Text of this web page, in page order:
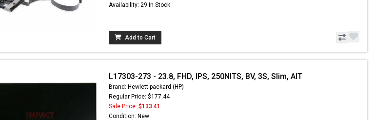
Availability: 29 In Stock
Add to Cart
L17303-273 - 23.8, FHD, IPS, 250NITS, BV, 3S, Slim, AIT
Brand: Hewlett-packard (HP)
Regular Price: $177.44
Sale Price: $133.41
Condition: New